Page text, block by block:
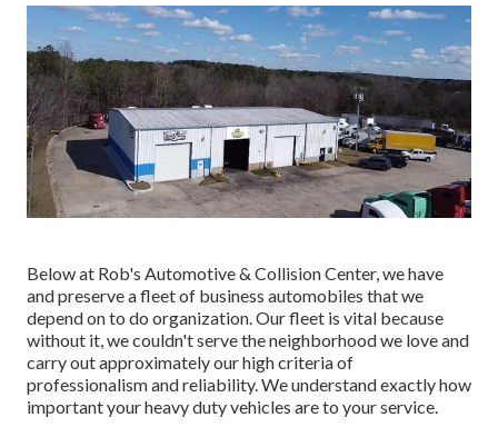
Below at Rob's Automotive & Collision Center, we have
and preserve a fleet of business automobiles that we
depend on to do organization. Our fleet is vital because
without it, we couldn't serve the neighborhood we love and
carry out approximately our high criteria of
professionalism and reliability. We understand exactly how
important your heavy duty vehicles are to your service.